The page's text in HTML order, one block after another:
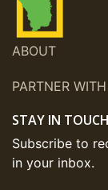
ABOUT
PARTNER
STAY IN TOUCH
Subscribe to
in your inbox.